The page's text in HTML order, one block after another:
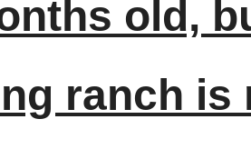
old,
ranch is